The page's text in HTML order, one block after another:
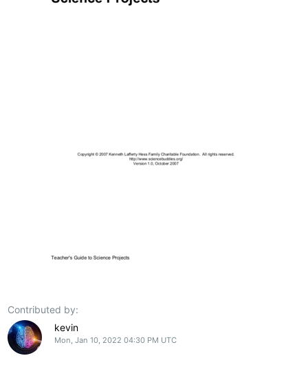
Contributed by:
kevin
Mon, Jan 10, 2022 04:30 PM UTC